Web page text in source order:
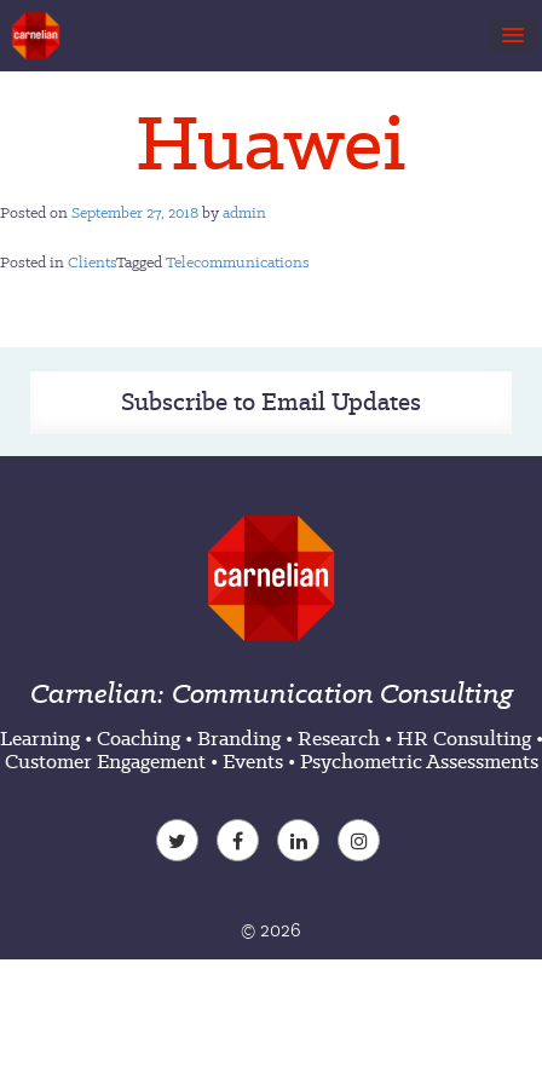
Huawei
Posted onSeptember 27, 2018byadmin
Posted inClientsTaggedTelecommunications
Subscribe to Email Updates
Carnelian: Communication Consulting
Learning•Coaching•Branding•Research•HR Consulting•
Customer Engagement•Events•Psychometric Assessments
© 2026